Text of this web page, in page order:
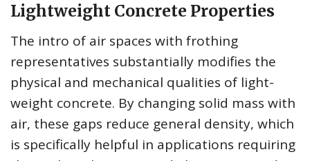
Lightweight Concrete Properties
The intro of air spaces with frothing
representatives substantially modifies the
physical and mechanical qualities of light-
weight concrete. By changing solid mass with
air, these gaps reduce general density, which
is specifically helpful in applications requiring